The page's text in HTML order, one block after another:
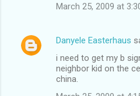
March 25, 2009 at
Danyele Easterhaus
i need to get my b
neighbor kid on the
china.